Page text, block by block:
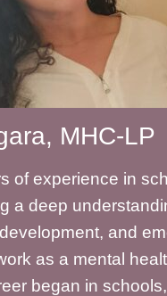
MHC-LP
of experience in
a deep
and
as a mental
began in